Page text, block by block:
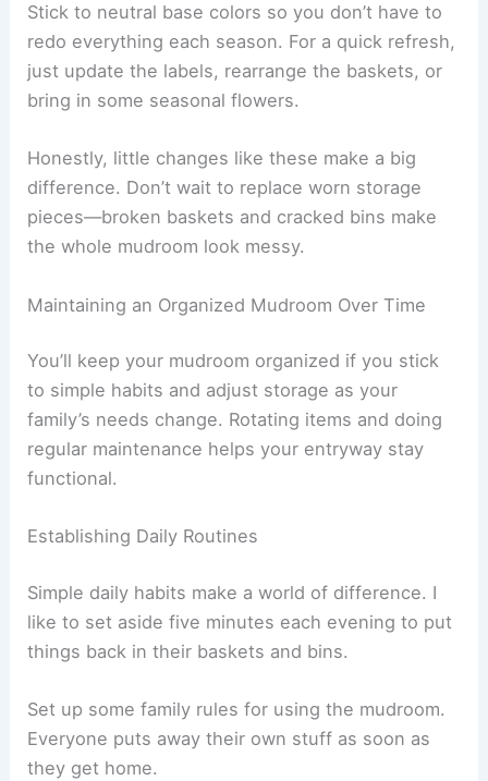
Stick to neutral base colors so you don’t have to
redo everything each season. For a quick refresh,
just update the labels, rearrange the baskets, or
bring in some seasonal flowers.
Honestly, little changes like these make a big
difference. Don’t wait to replace worn storage
pieces—broken baskets and cracked bins make
the whole mudroom look messy.
Maintaining an Organized Mudroom Over Time
You’ll keep your mudroom organized if you stick
to simple habits and adjust storage as your
family’s needs change. Rotating items and doing
regular maintenance helps your entryway stay
functional.
Establishing Daily Routines
Simple daily habits make a world of difference. I
like to set aside five minutes each evening to put
things back in their baskets and bins.
Set up some family rules for using the mudroom.
Everyone puts away their own stuff as soon as
they get home.